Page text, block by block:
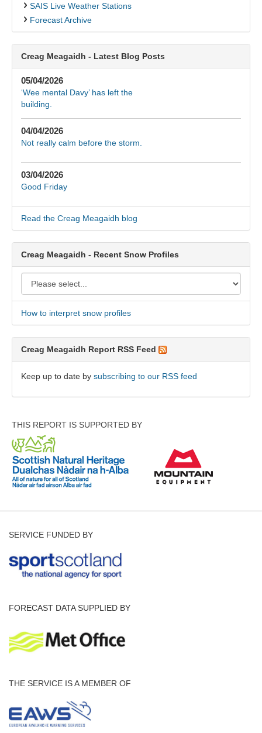
SAIS Live Weather Stations
Forecast Archive
Creag Meagaidh - Latest Blog Posts
05/04/2026
‘Wee mental Davy’ has left the
building.
04/04/2026
Not really calm before the storm.
03/04/2026
Good Friday
Read the Creag Meagaidh blog
Creag Meagaidh - Recent Snow Profiles
How to interpret snow profiles
Creag Meagaidh Report RSS Feed
Keep up to date by subscribing to our RSS feed
THIS REPORT IS SUPPORTED BY
SERVICE FUNDED BY
FORECAST DATA SUPPLIED BY
THE SERVICE IS A MEMBER OF